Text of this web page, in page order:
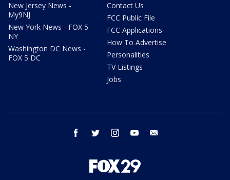
New Jersey News -
My9NJ
New York News - FOX 5
NY
Washington DC News -
FOX 5 DC
Contact Us
FCC Public File
FCC Applications
How To Advertise
Personalities
TV Listings
Jobs
facebook twitter instagram youtube